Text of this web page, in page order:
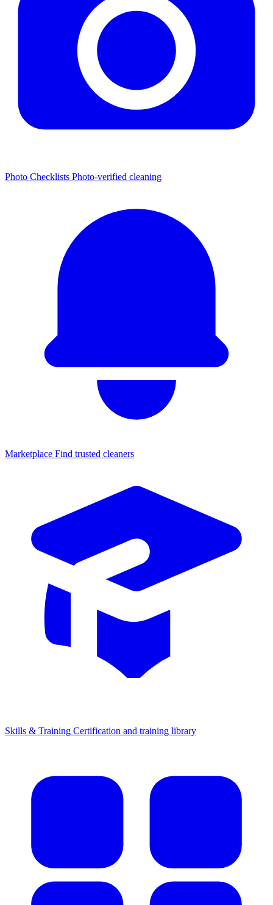
Photo Checklists Photo-verified cleaning
Marketplace Find trusted cleaners
Skills & Training Certification and training library